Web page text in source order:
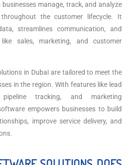
manage, track, and analyze
the customer lifecycle. It
streamlines communication, and
sales, marketing, and customer
in Dubai are tailored to meet the
in the region. With features like lead
pipeline tracking, and marketing
empowers businesses to build
improve service delivery, and